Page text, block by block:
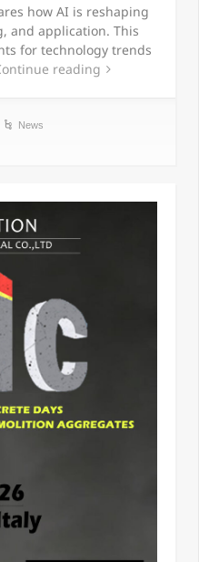
how AI is reshaping
and application. This
for technology trends
reading
News